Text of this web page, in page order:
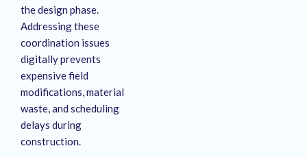
the design phase.
Addressing these
coordination issues
digitally prevents
expensive field
modifications, material
waste, and scheduling
delays during
construction.